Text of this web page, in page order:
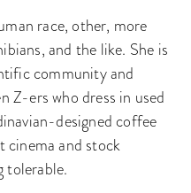
race, other, more
and the like. She is
community and
Z-ers who dress in used
designed coffee
cinema and stock
tolerable.